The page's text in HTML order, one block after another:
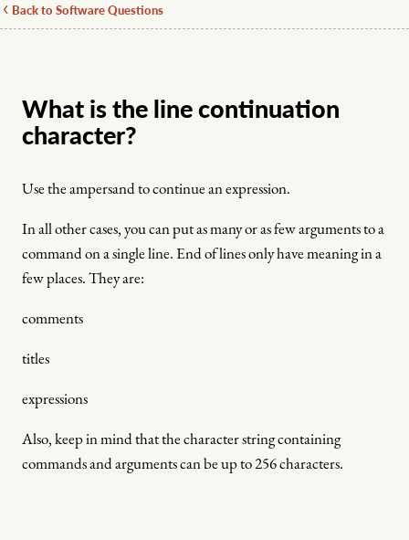
Back to Software Questions
What is the line continuation
character?
Use the ampersand to continue an expression.
In all other cases, you can put as many or as few arguments to a
command on a single line. End of lines only have meaning in a
few places. They are:
comments
titles
expressions
Also, keep in mind that the character string containing
commands and arguments can be up to 256 characters.